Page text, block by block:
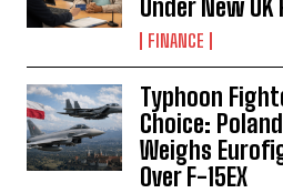
Under New UK
FINANCE
Typhoon
Choice: Poland
Weighs
Over F-15EX